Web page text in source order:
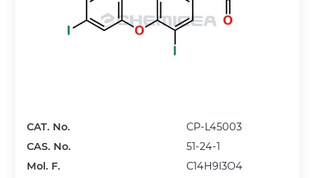
CAT. No.
CP-L45003
CAS. No.
51-24-1
Mol. F.
C14H9I3O4